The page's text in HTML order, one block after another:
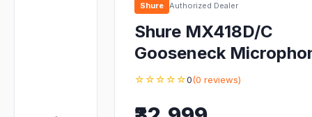
Shure Authorized Dealer
Shure MX418D/C
Gooseneck
☆☆☆☆☆0(0 reviews)